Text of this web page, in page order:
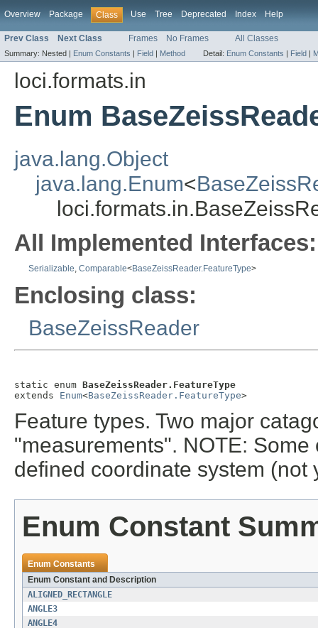
Overview Package Class Use Tree Deprecated Index Help
Prev Class Next Class Frames No Frames All Classes
Summary: Nested | Enum Constants | Field | Method Detail: Enum Constants | Field |
loci.formats.in
Enum
java.lang.Object
java.lang.Enum<
All Implemented Interfaces:
Serializable, Comparable<BaseZeissReader.FeatureType>
Enclosing class:
BaseZeissReader
static enum BaseZeissReader.FeatureType
extends Enum<BaseZeissReader.FeatureType>
Feature types. Two major
"measurements". NOTE:
defined coordinate system (not
Enum Constant
Enum Constants
Enum Constant and Description
ALIGNED_RECTANGLE
ANGLE3
ANGLE4